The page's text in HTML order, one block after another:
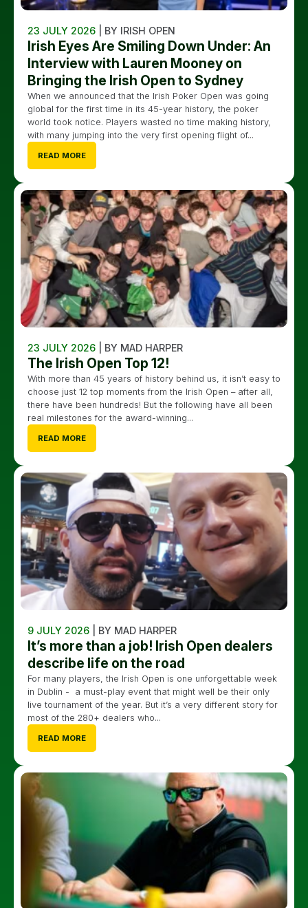
23 JULY 2026 | BY IRISH OPEN
Irish Eyes Are Smiling Down Under: An
Interview with Lauren Mooney on
Bringing the Irish Open to Sydney
When we announced that the Irish Poker Open was going
global for the first time in its 45-year history, the poker
world took notice. Players wasted no time making history,
with many jumping into the very first opening flight of...
READ MORE
23 JULY 2026 | BY MAD HARPER
The Irish Open Top 12!
With more than 45 years of history behind us, it isn’t easy to
choose just 12 top moments from the Irish Open – after all,
there have been hundreds! But the following have all been
real milestones for the award-winning...
READ MORE
9 JULY 2026 | BY MAD HARPER
It’s more than a job! Irish Open dealers
describe life on the road
For many players, the Irish Open is one unforgettable week
in Dublin - a must-play event that might well be their only
live tournament of the year. But it’s a very different story for
most of the 280+ dealers who...
READ MORE